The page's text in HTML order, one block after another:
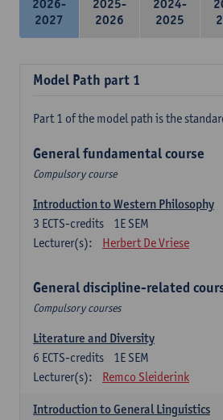
2026-
2027
2025-
2026
2024-
2025
Model Path part 1
Part 1 of the model path is the
General fundamental course
Compulsory course
Introduction to Western Philosophy
1E SEM
3 ECTS-credits
Lecturer(s):
Herbert De Vriese
General discipline-related
Compulsory courses
Literature and Diversity
1E SEM
6 ECTS-credits
Lecturer(s):
Remco Sleiderink
Introduction to General Linguistics